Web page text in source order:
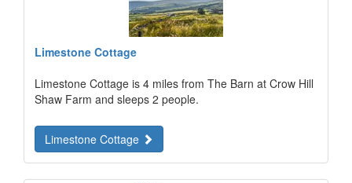
Limestone Cottage
Limestone Cottage is 4 miles from The Barn at Crow Hill
Shaw Farm and sleeps 2 people.
Limestone Cottage